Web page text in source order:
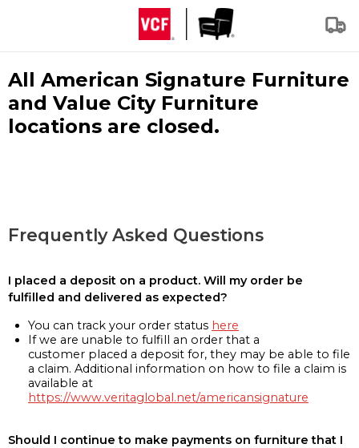
All American Signature Furniture
and Value City Furniture
locations are closed.
Frequently Asked Questions
I placed a deposit on a product. Will my order be
fulfilled and delivered as expected?
You can track your order status here
If we are unable to fulfill an order that a
customer placed a deposit for, they may be able to file
a claim. Additional information on how to file a claim is
available at
https://www.veritaglobal.net/americansignature
Should I continue to make payments on furniture that I